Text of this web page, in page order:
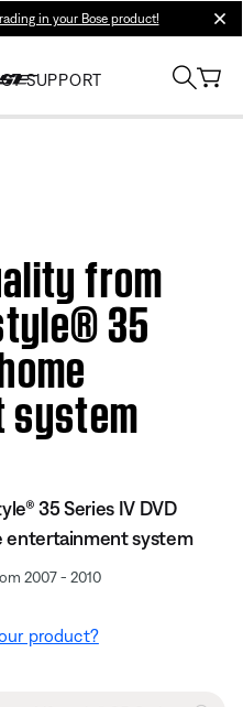
in your Bose product!
SUPPORT
from
35
system
35 Series IV DVD
entertainment system
2007 - 2010
product?